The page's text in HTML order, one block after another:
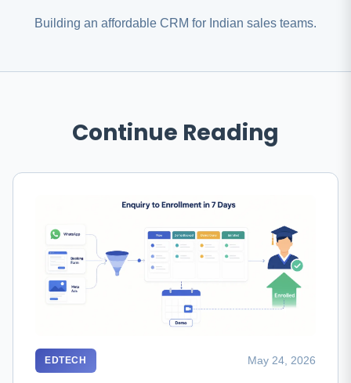
Building an affordable CRM for Indian sales teams.
Continue Reading
EDTECH May 24, 2026